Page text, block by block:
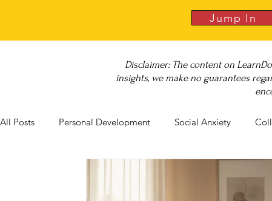
Jump In
Disclaimer: The content on
insights, we make no guarantees
All Posts Personal Development Social Anxiety